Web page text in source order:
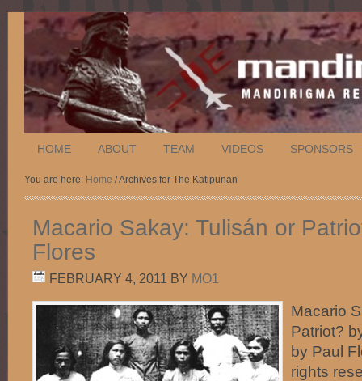
HOME ABOUT TEAM VIDEOS SPONSORS
You are here: Home / Archives for The Katipunan
Macario Sakay: Tulisán or
Flores
FEBRUARY 4, 2011 BY MO1
Macario
Patriot?
by Paul
rights